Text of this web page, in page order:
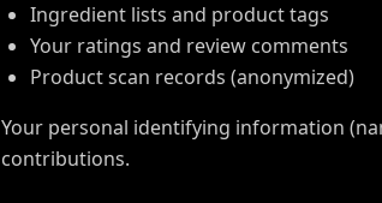
Ingredient lists and product tags
Your ratings and review comments
Product scan records (anonymized)
Your personal identifying information
contributions.